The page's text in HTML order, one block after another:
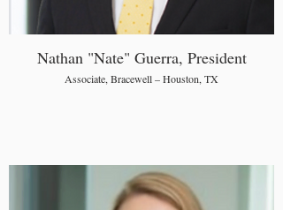
Nathan "Nate" Guerra, President
Associate, Bracewell – Houston, TX